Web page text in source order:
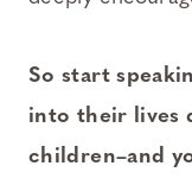
So start
into their lives
children–and